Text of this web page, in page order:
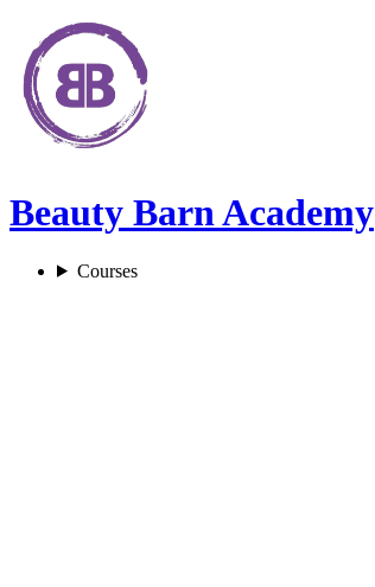
Beauty Barn Academy
Courses